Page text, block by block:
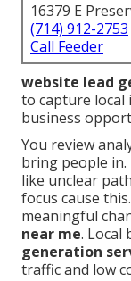
16379 E
(714) 912-2753
Call Feeder
website lead
to capture
business
You review
bring people
like unclear
focus cause
meaningful
near me. Local
generation
traffic and low